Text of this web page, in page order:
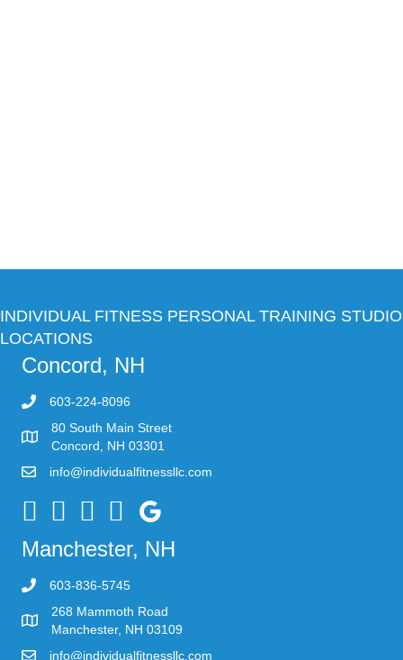
INDIVIDUAL FITNESS PERSONAL TRAINING STUDIO
LOCATIONS
Concord, NH
603-224-8096
80 South Main Street
Concord, NH 03301
info@individualfitnessllc.com
Individual Fitness - Concord NH
Manchester, NH
603-836-5745
268 Mammoth Road
Manchester, NH 03109
info@individualfitnessllc.com